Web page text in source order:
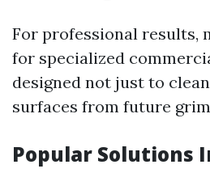
For professional results,
for specialized
designed not just to
surfaces from future
Popular Solutions